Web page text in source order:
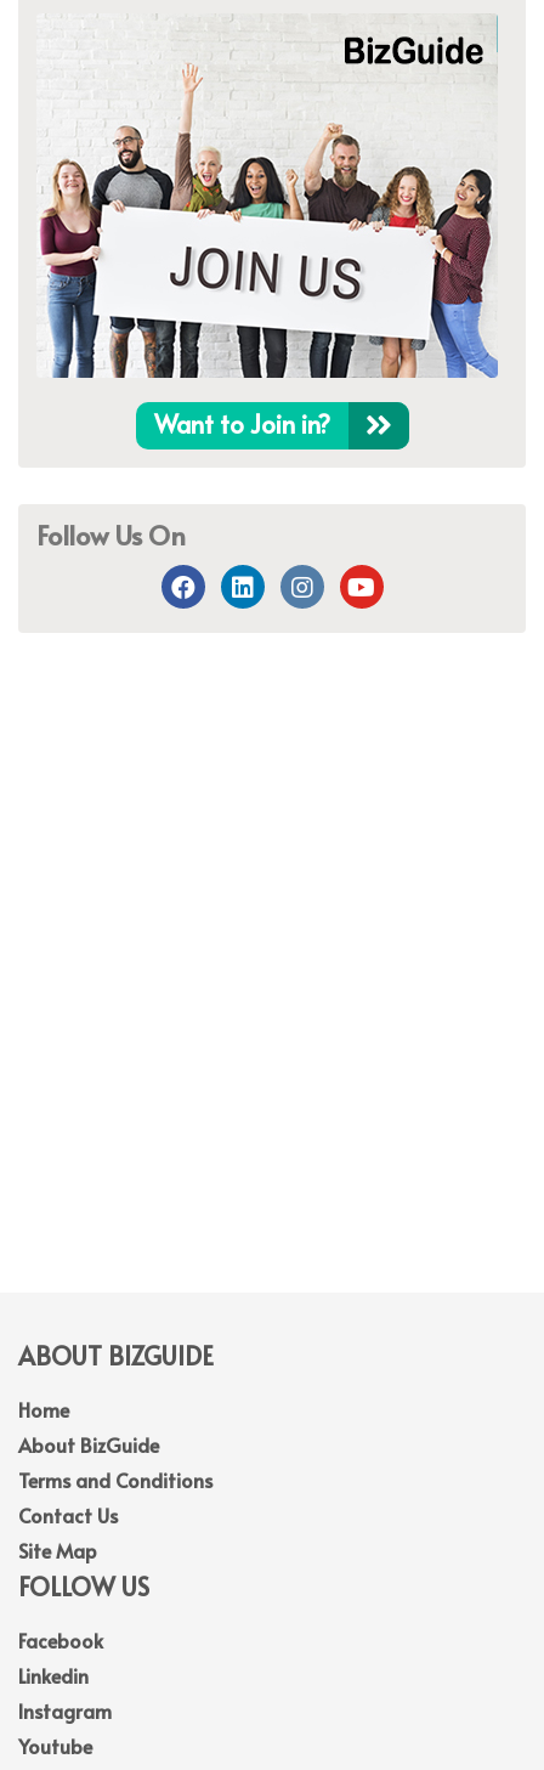
Want to Join in?
Follow Us On
ABOUT BIZGUIDE
Home
About BizGuide
Terms and Conditions
Contact Us
Site Map
FOLLOW US
Facebook
Linkedin
Instagram
Youtube